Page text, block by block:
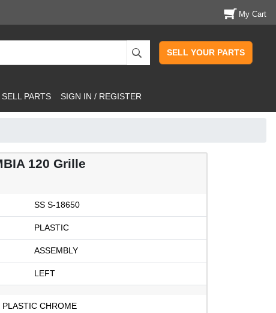
My Cart
SELL YOUR PARTS
SELL PARTS SIGN IN / REGISTER
120 Grille
SS S-18650
PLASTIC
ASSEMBLY
LEFT
PLASTIC CHROME